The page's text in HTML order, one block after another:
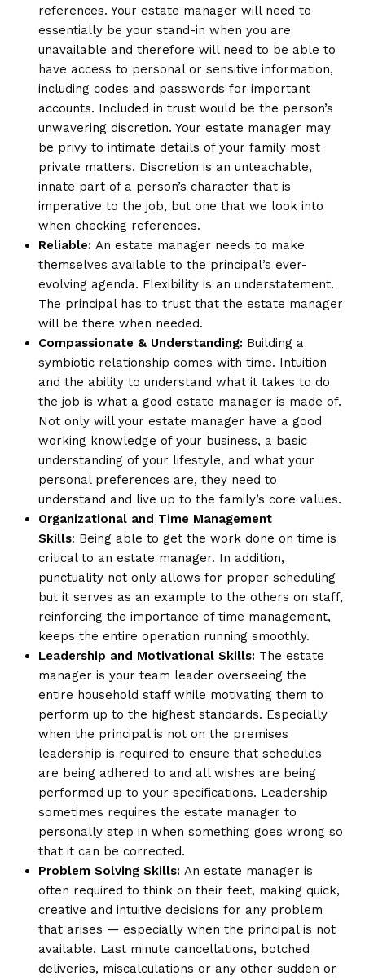
references. Your estate manager will need to
essentially be your stand-in when you are
unavailable and therefore will need to be able to
have access to personal or sensitive information,
including codes and passwords for important
accounts. Included in trust would be the person’s
unwavering discretion. Your estate manager may
be privy to intimate details of your family most
private matters. Discretion is an unteachable,
innate part of a person’s character that is
imperative to the job, but one that we look into
when checking references.
Reliable: An estate manager needs to make
themselves available to the principal’s ever-
evolving agenda. Flexibility is an understatement.
The principal has to trust that the estate manager
will be there when needed.
Compassionate & Understanding: Building a
symbiotic relationship comes with time. Intuition
and the ability to understand what it takes to do
the job is what a good estate manager is made of.
Not only will your estate manager have a good
working knowledge of your business, a basic
understanding of your lifestyle, and what your
personal preferences are, they need to
understand and live up to the family’s core values.
Organizational and Time Management
Skills: Being able to get the work done on time is
critical to an estate manager. In addition,
punctuality not only allows for proper scheduling
but it serves as an example to the others on staff,
reinforcing the importance of time management,
keeps the entire operation running smoothly.
Leadership and Motivational Skills: The estate
manager is your team leader overseeing the
entire household staff while motivating them to
perform up to the highest standards. Especially
when the principal is not on the premises
leadership is required to ensure that schedules
are being adhered to and all wishes are being
performed up to your specifications. Leadership
sometimes requires the estate manager to
personally step in when something goes wrong so
that it can be corrected.
Problem Solving Skills: An estate manager is
often required to think on their feet, making quick,
creative and intuitive decisions for any problem
that arises — especially when the principal is not
available. Last minute cancellations, botched
deliveries, miscalculations or any other sudden or